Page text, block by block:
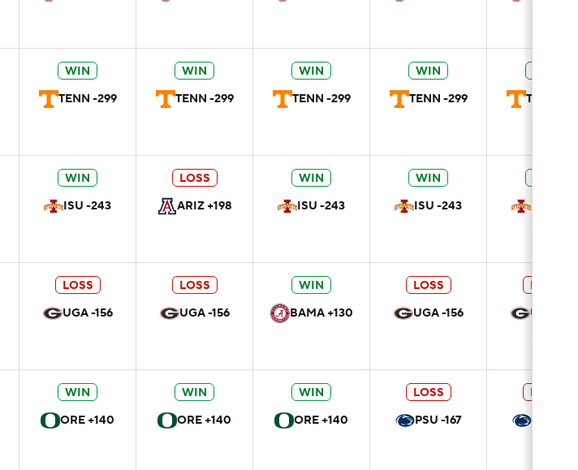
WIN
TENN -299
WIN
TENN -299
WIN
TENN -299
WIN
TENN -299
TENN -
WIN
ISU -243
LOSS
ARIZ +198
WIN
ISU -243
WIN
ISU -243
LOSS
UGA -156
LOSS
UGA -156
WIN
BAMA +130
LOSS
UGA -156
LOSS
UGA -
WIN
ORE +140
WIN
ORE +140
WIN
ORE +140
LOSS
PSU -167
LOSS
PSU -167